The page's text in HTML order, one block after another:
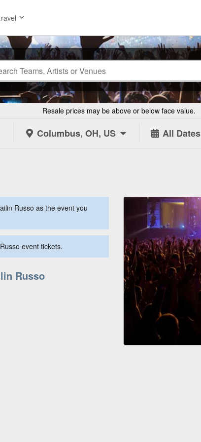
Resale prices may be above or below face value.
Columbus, OH, US All Dates
Russo as the event you
event tickets.
Russo